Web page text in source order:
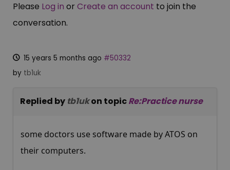
Please Log in or Create an account to join the
conversation.
15 years 5 months ago #50332
by tb1uk
Replied by tb1ukon topicRe:Practice nurse
some doctors use software made by ATOS on
their computers.